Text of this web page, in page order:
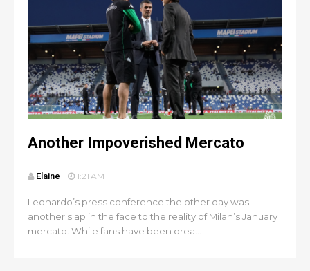
Another Impoverished Mercato
Elaine 1:21 AM
Leonardo’s press conference the other day was
another slap in the face to the reality of Milan’s January
mercato. While fans have been drea...